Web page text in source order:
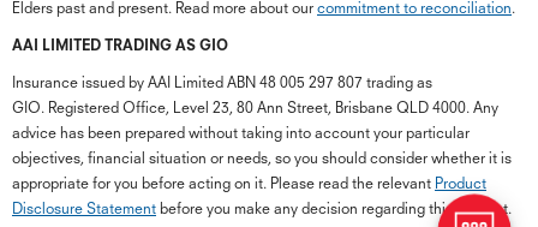
Elders past and present. Read more about our commitment to reconciliation.
AAI LIMITED TRADING AS GIO
Insurance issued by AAI Limited ABN 48 005 297 807 trading as
GIO. Registered Office, Level 23, 80 Ann Street, Brisbane QLD 4000. Any
advice has been prepared without taking into account your particular
objectives, financial situation or needs, so you should consider whether it is
appropriate for you before acting on it. Please read the relevant Product
Disclosure Statement before you make any decision regarding this product.
close